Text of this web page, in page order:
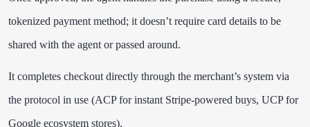
tokenized payment method; it doesn’t require card details to be
shared with the agent or passed around.
It completes checkout directly through the merchant’s system via
the protocol in use (ACP for instant Stripe-powered buys, UCP for
Google ecosystem stores).